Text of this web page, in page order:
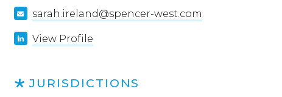
sarah.ireland@spencer-west.com
View Profile
JURISDICTIONS